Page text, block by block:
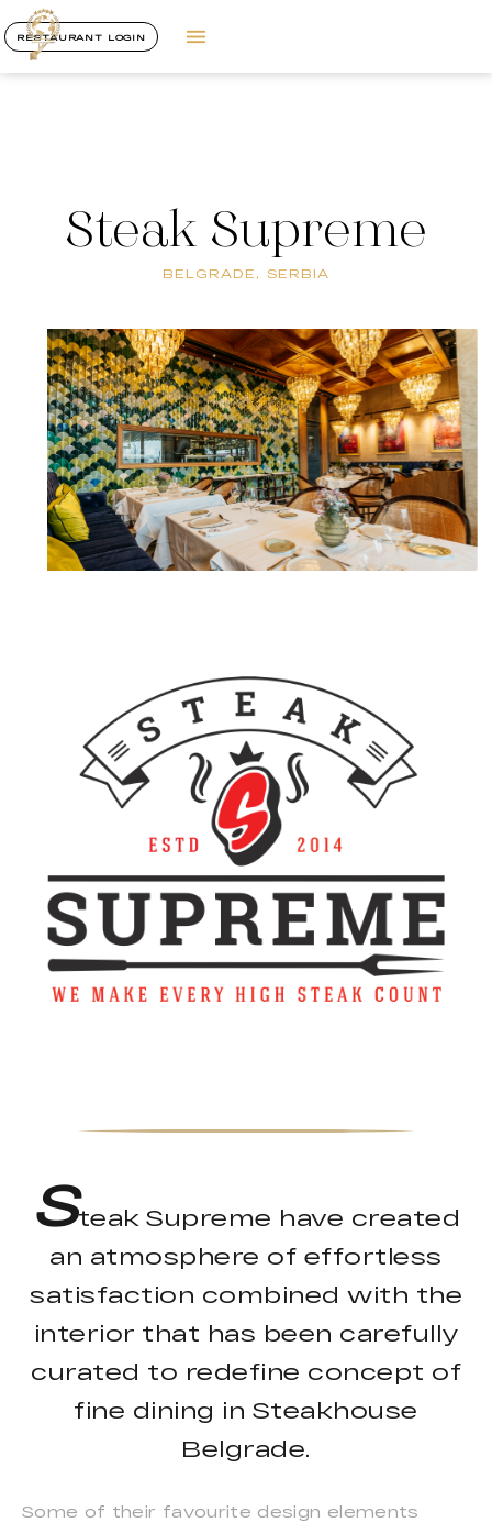
RESTAURANT LOGIN
Steak Supreme
BELGRADE, SERBIA
Steak Supreme have created
an atmosphere of effortless
satisfaction combined with the
interior that has been carefully
curated to redefine concept of
fine dining in Steakhouse
Belgrade.
Some of their favourite design elements